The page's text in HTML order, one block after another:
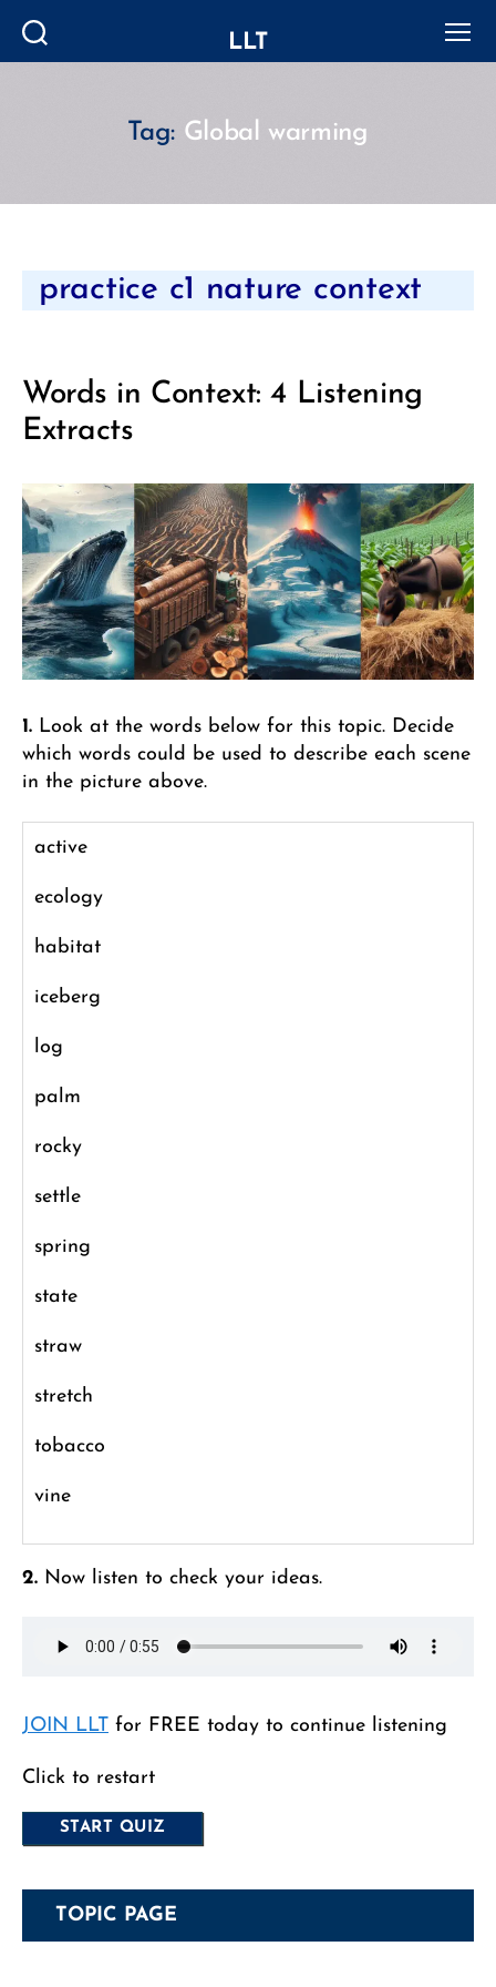
LLT
Tag: Global warming
Categories
practice c1 nature context
Words in Context: 4 Listening
Extracts
1. Look at the words below for this topic. Decide
which words could be used to describe each scene
in the picture above.
active
ecology
habitat
iceberg
log
palm
rocky
settle
spring
state
straw
stretch
tobacco
vine
2. Now listen to check your ideas.
JOIN LLT for FREE today to continue listening
Click to restart
TOPIC PAGE